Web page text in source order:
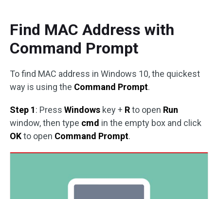
Find MAC Address with
Command Prompt
To find MAC address in Windows 10, the quickest
way is using the Command Prompt.
Step 1: Press Windows key + Rto open Run
window, then type cmd in the empty box and click
OKto open Command Prompt.